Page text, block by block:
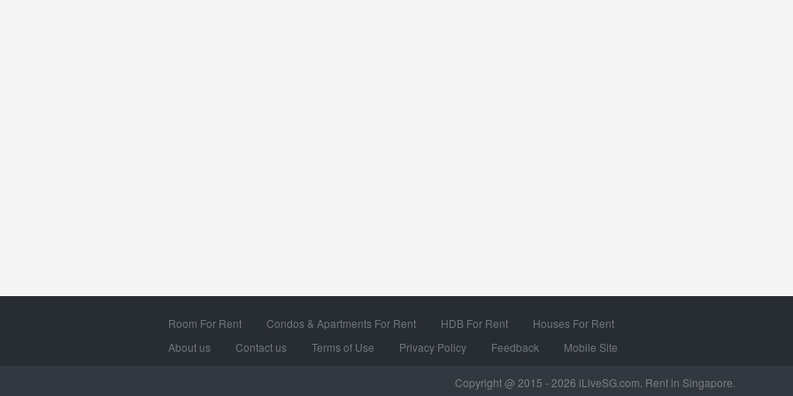
Room For Rent Condos & Apartments For Rent HDB For Rent
Houses For Rent
About us
Contact us Terms of Use Privacy Policy Feedback Mobile Site
Copyright @ 2015 - 2026 iLiveSG.com. Rent in Singapore.